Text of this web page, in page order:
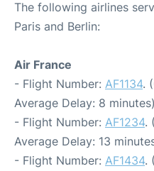
The following airlines
Paris and Berlin:
Air France
- Flight Number: AF1134.
Average Delay: 8 minutes)
- Flight Number: AF1234.
Average Delay: 13
- Flight Number: AF1434.